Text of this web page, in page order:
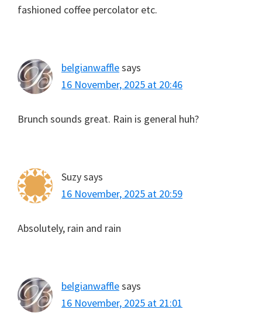
fashioned coffee percolator etc.
belgianwafflesays
16 November, 2025 at 20:46
Brunch sounds great. Rain is general huh?
Suzysays
16 November, 2025 at 20:59
Absolutely, rain and rain
belgianwafflesays
16 November, 2025 at 21:01